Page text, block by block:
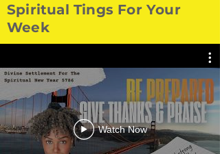
Spiritual Tings For Your
Week
Watch Now